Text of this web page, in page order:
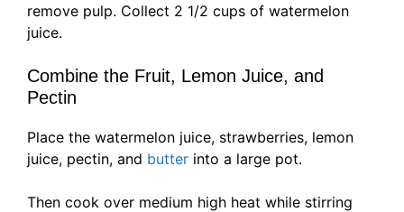
remove pulp. Collect 2 1/2 cups of watermelon
juice.
Combine the Fruit, Lemon Juice, and
Pectin
Place the watermelon juice, strawberries, lemon
juice, pectin, and butter into a large pot.
Then cook over medium high heat while stirring